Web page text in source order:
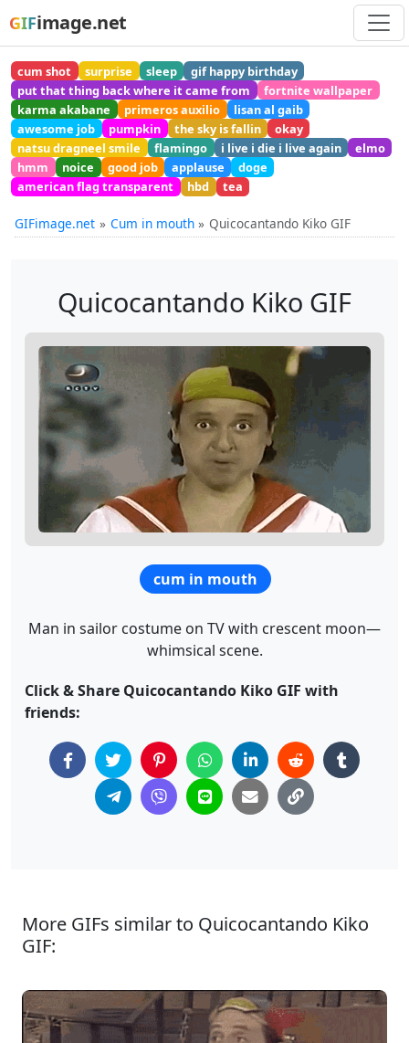
GIFimage.net
cum shot surprise sleep
gif happy birthday
put that thing back where it came from
fortnite wallpaper
karma akabane
primeros auxilio
lisan al gaib
awesome job
pumpkin the sky is fallin
okay
natsu dragneel smile
flamingo i live i die i live again
elmo
hmm
noice good job applause
doge
american flag transparent
hbd tea
GIFimage.net Cum in mouth Quicocantando Kiko GIF
Quicocantando Kiko GIF
cum in mouth
Man in sailor costume on TV with crescent moon—
whimsical scene.
Click & Share Quicocantando Kiko GIF with
friends:
More GIFs similar to Quicocantando Kiko
GIF: